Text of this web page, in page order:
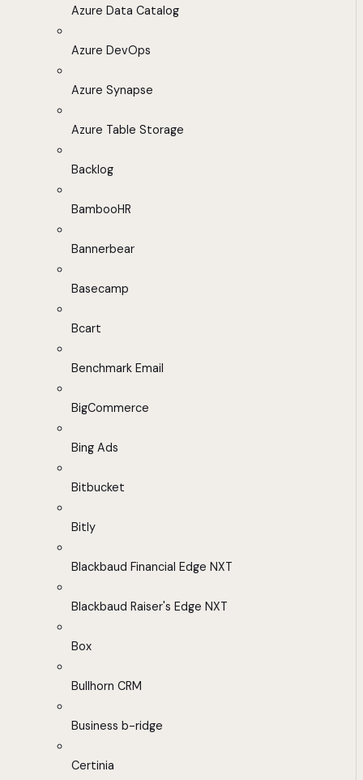
Azure Data Catalog
Azure DevOps
Azure Synapse
Azure Table Storage
Backlog
BambooHR
Bannerbear
Basecamp
Bcart
Benchmark Email
BigCommerce
Bing Ads
Bitbucket
Bitly
Blackbaud Financial Edge NXT
Blackbaud Raiser's Edge NXT
Box
Bullhorn CRM
Business b-ridge
Certinia